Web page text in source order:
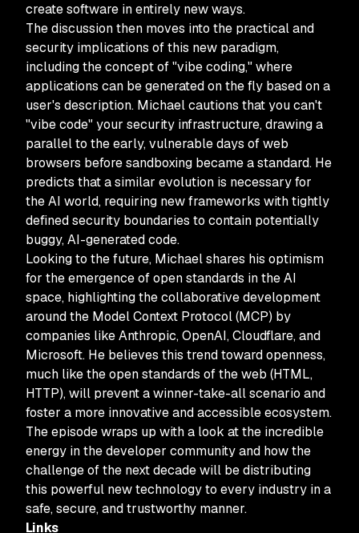
create software in entirely new ways.
The discussion then moves into the practical and
security implications of this new paradigm,
including the concept of "vibe coding," where
applications can be generated on the fly based on a
user's description. Michael cautions that you can't
"vibe code" your security infrastructure, drawing a
parallel to the early, vulnerable days of web
browsers before sandboxing became a standard. He
predicts that a similar evolution is necessary for
the AI world, requiring new frameworks with tightly
defined security boundaries to contain potentially
buggy, AI-generated code.
Looking to the future, Michael shares his optimism
for the emergence of open standards in the AI
space, highlighting the collaborative development
around the Model Context Protocol (MCP) by
companies like Anthropic, OpenAI, Cloudflare, and
Microsoft. He believes this trend toward openness,
much like the open standards of the web (HTML,
HTTP), will prevent a winner-take-all scenario and
foster a more innovative and accessible ecosystem.
The episode wraps up with a look at the incredible
energy in the developer community and how the
challenge of the next decade will be distributing
this powerful new technology to every industry in a
safe, secure, and trustworthy manner.
Links